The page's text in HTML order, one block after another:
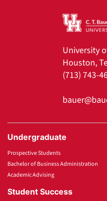
University
Houston,
(713) 743-
Undergraduate
Prospective Students
Bachelor of Business Administration
Academic Advising
Student Success